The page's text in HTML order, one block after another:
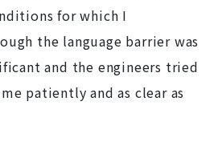
for which I
the language barrier was
and the engineers tried
patiently and as clear as